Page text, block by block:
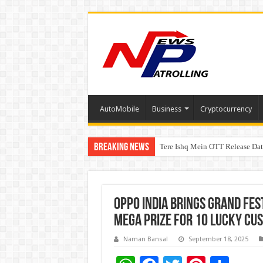
AutoMobile Business Cryptocurrency
Breaking News Tere Ishq Mein OTT Release
First Phosphate Announces
PFRDA Conducts Outreach
OPPO India brings Grand
Mega Prize for 10 lucky
Naman Bansal September 18, 2025